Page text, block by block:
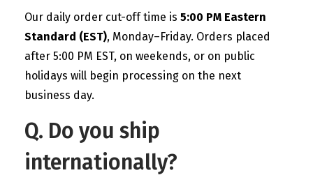
Our daily order cut-off time is 5:00 PM Eastern
Standard (EST), Monday–Friday. Orders placed
after 5:00 PM EST, on weekends, or on public
holidays will begin processing on the next
business day.
Q. Do you ship
internationally?